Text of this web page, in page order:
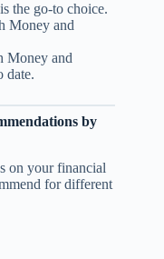
the go-to choice.
Money and
Money and
date.
by
on your financial
for different